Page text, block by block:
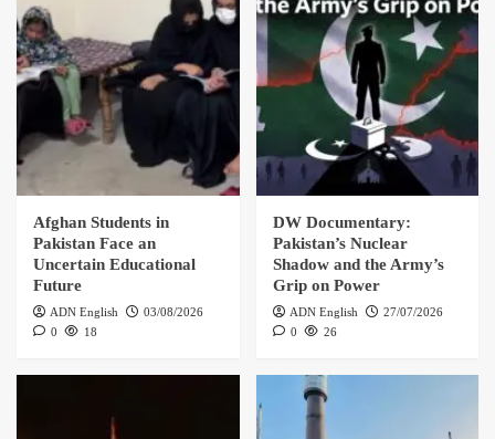
Afghan Students in
Pakistan Face an
Uncertain Educational
Future
ADN English
03/08/2026
0
18
DW Documentary:
Pakistan’s Nuclear
Shadow and the Army’s
Grip on Power
ADN English
27/07/2026
0
26